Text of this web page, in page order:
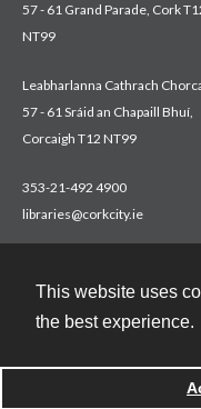
This website uses
the best experience.
57 - 61 Grand Parade, Cork
NT99
Leabharlanna Cathrach
57 - 61 Sráid an Chapaill Bhuí,
Corcaigh T12 NT99
353-21-492 4900
libraries@corkcity.ie
Powered